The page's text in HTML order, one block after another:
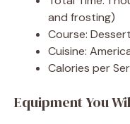
and frosting)
Course: Dessert
Cuisine:
Calories per
Equipment You